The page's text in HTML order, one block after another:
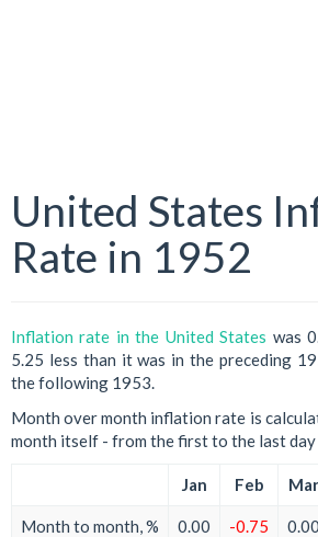
United States
Rate in 1952
Inflation rate in the United States was
5.25 less than it was in the preceding
the following 1953.
Month over month inflation rate is
month itself - from the first to the last
Jan Feb Mar
Month to month, % 0.00 -0.75 0.00